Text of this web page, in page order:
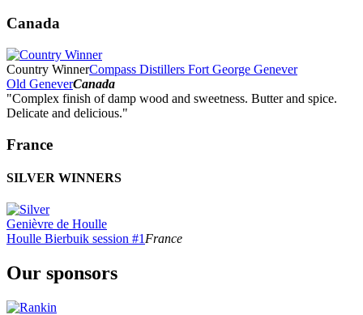
2026
2024
2023
2022
2021
2020
2019
2017
2015
Canada
Country WinnerCompass Distillers Fort George Genever
Old GeneverCanada
"Complex finish of damp wood and sweetness. Butter and spice.
Delicate and delicious."
France
SILVER WINNERS
Genièvre de Houlle
Houlle Bierbuik session #1 France
Our sponsors